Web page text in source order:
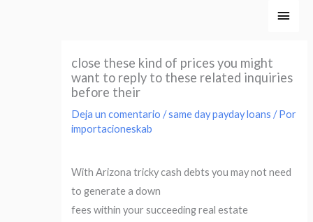
close these kind of prices you might
want to reply to these related inquiries
before their
Deja un comentario /same day payday loans / Por
importacioneskab
With Arizona tricky cash debts you may not need
to generate a down
fees within your succeeding real estate